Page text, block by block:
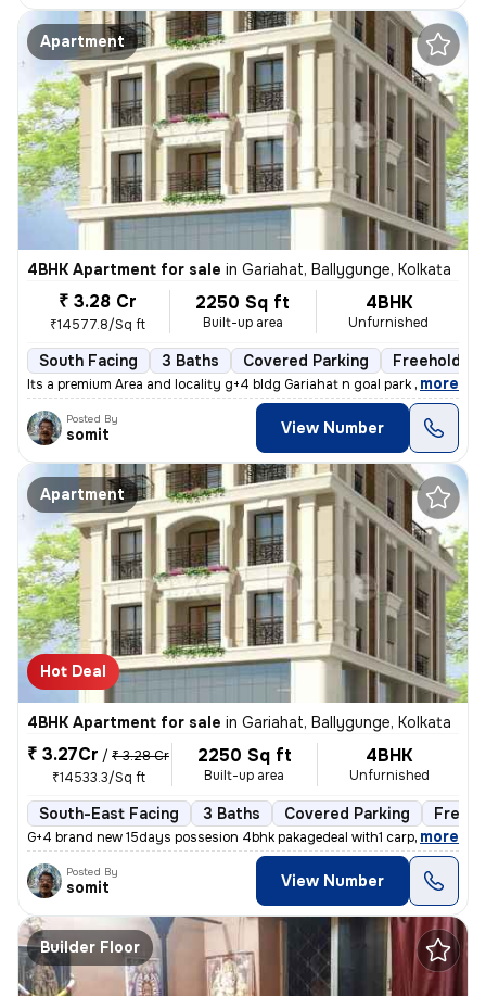
Apartment
4BHK Apartment for sale in Gariahat, Ballygunge, Kolkata
₹ 3.28 Cr
₹14577.8/Sq ft
2250 Sq ft
Built-up area
4BHK
Unfurnished
South Facing 3 Baths Covered Parking Freehold
Its a premium Area and locality g+4 bldg Gariahat n goal park nearby
, more
Posted By
somit View Number
Apartment
Hot Deal
4BHK Apartment for sale in Gariahat, Ballygunge, Kolkata
₹ 3.27Cr / ₹ 3.28 Cr
₹14533.3/Sq ft
2250 Sq ft
Built-up area
4BHK
Unfurnished
South-East Facing 3 Baths Covered Parking
G+4 brand new 15days possesion 4bhk pakagedeal with1 carpark
, more
Posted By
somit View Number
Builder Floor